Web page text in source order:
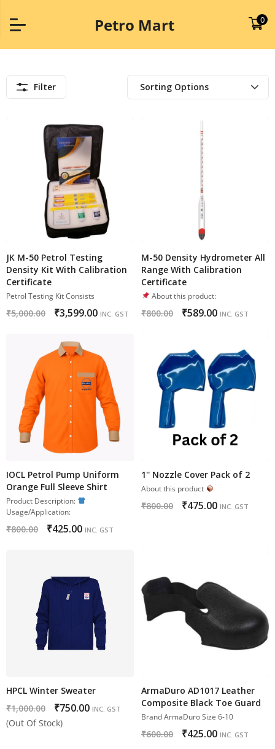
Petro Mart 0
Filter
JK M-50 Petrol Testing
Density Kit With Calibration
Certificate
Petrol Testing Kit Consists
₹5,000.00 ₹3,599.00 INC. GST
M-50 Density Hydrometer All
Range With Calibration
Certificate
About this product:
₹800.00 ₹589.00 INC. GST
IOCL Petrol Pump Uniform
Orange Full Sleeve Shirt
Product Description:
Usage/Application:
₹800.00 ₹425.00 INC. GST
1'' Nozzle Cover Pack of 2
About this product
₹800.00 ₹475.00 INC. GST
HPCL Winter Sweater
₹1,000.00 ₹750.00 INC. GST
(Out Of Stock)
ArmaDuro AD1017 Leather
Composite Black Toe Guard
Brand ArmaDuro Size 6-10
₹600.00 ₹425.00 INC. GST